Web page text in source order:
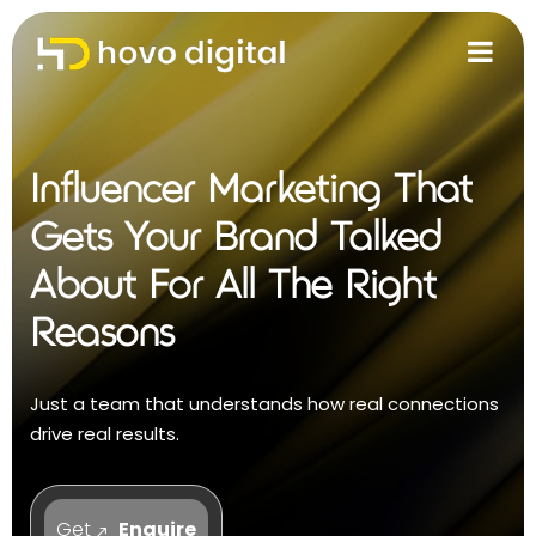
Influencer Marketing That
Gets Your Brand Talked
About For All The Right
Reasons
Just a team that understands how real connections
drive real results.
Get Enquire